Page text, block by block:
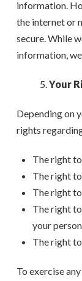
information.
the internet or
secure. While
information,
Your
Depending on
rights
The right
The right
The right
The right
your
The right
To exercise